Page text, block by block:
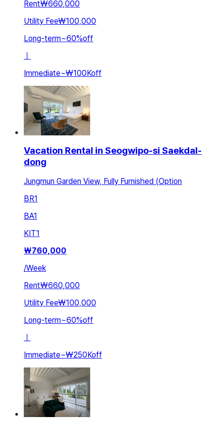
Rent₩660,000
Utility Fee₩100,000
Long-term~60%off
ㅣ
Immediate~₩100Koff
Vacation Rental in Seogwipo-si Saekdal-
dong
Jungmun Garden View, Fully Furnished (Option
BR1
BA1
KIT1
₩760,000
/Week
Rent₩660,000
Utility Fee₩100,000
Long-term~60%off
Immediate~₩250Koff